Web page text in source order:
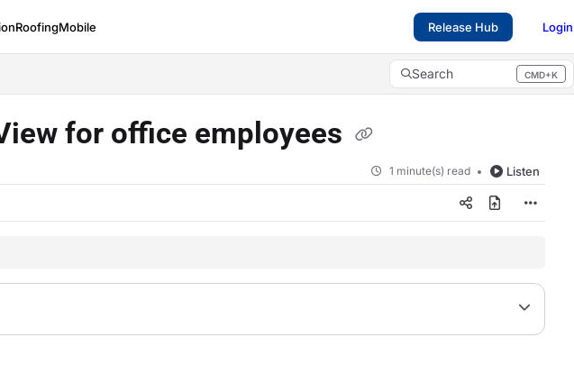
RoofingMobile Release Hub Login
Search CMD+K
Press CMD+K to open search
for office employees
1 minute(s) read Listen